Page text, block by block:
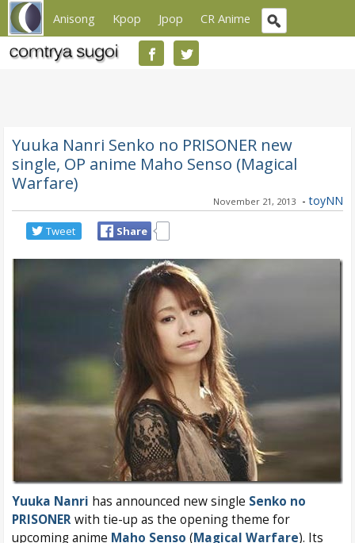
Anisong Kpop Jpop CR Anime
Yuuka Nanri Senko no PRISONER new
single, OP anime Maho Senso (Magical
Warfare)
November 21, 2013 - toyNN
Tweet Share
Yuuka Nanri has announced new single Senko no
PRISONERwith tie-up as the opening theme for
upcoming anime Maho Senso (Magical Warfare). Its